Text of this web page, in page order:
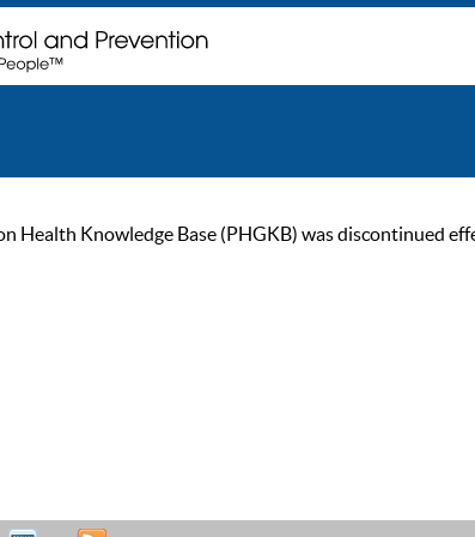
Health Knowledge Base (PHGKB) was discontinued